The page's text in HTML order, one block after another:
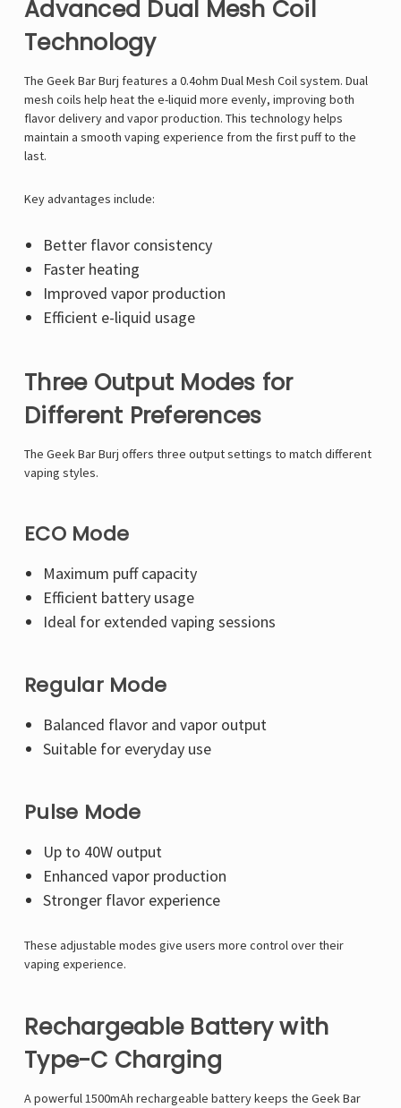
Advanced Dual Mesh Coil
Technology
The Geek Bar Burj features a 0.4ohm Dual Mesh Coil system. Dual
mesh coils help heat the e-liquid more evenly, improving both
flavor delivery and vapor production. This technology helps
maintain a smooth vaping experience from the first puff to the
last.
Key advantages include:
Better flavor consistency
Faster heating
Improved vapor production
Efficient e-liquid usage
Three Output Modes for
Different Preferences
The Geek Bar Burj offers three output settings to match different
vaping styles.
ECO Mode
Maximum puff capacity
Efficient battery usage
Ideal for extended vaping sessions
Regular Mode
Balanced flavor and vapor output
Suitable for everyday use
Pulse Mode
Up to 40W output
Enhanced vapor production
Stronger flavor experience
These adjustable modes give users more control over their
vaping experience.
Rechargeable Battery with
Type-C Charging
A powerful 1500mAh rechargeable battery keeps the Geek Bar